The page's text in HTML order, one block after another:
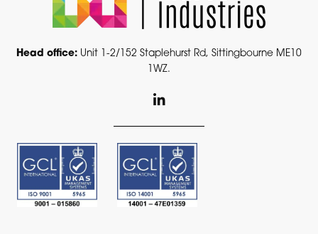
Head office: Unit 1-2/152 Staplehurst Rd, Sittingbourne ME10
1WZ.
i
k
e
d
n
-